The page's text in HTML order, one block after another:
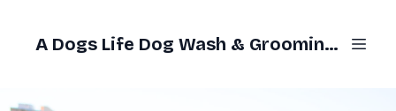
A Dogs Life Dog Wash & Grooming Gold Coast